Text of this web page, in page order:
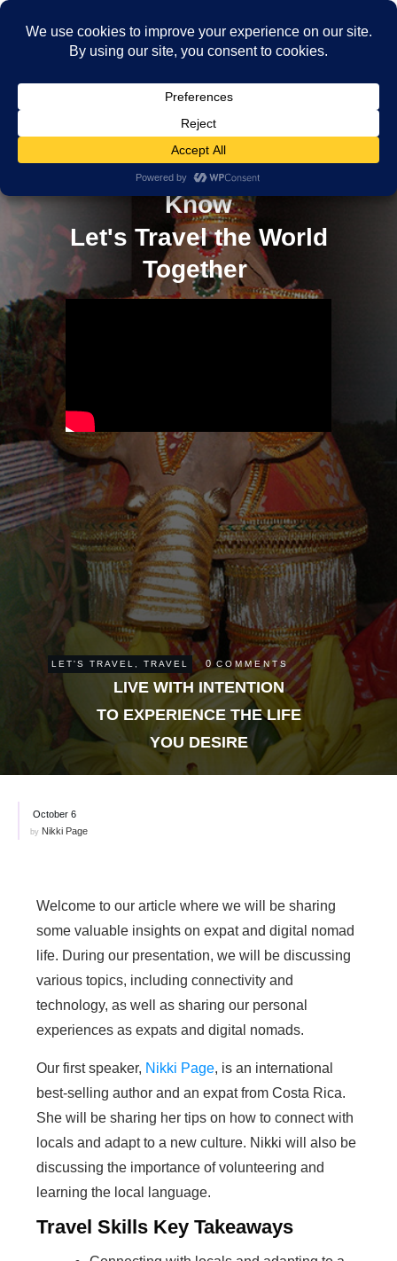
10 Essential Travel Skills
Every Adventurer Should
Know
Let's Travel the World
Together
LET'S TRAVEL TRAVEL 0 COMMENTS
LIVE WITH INTENTION
TO EXPERIENCE THE LIFE
YOU DESIRE
October 6
by Nikki Page
Welcome to our article where we will be sharing
some valuable insights on expat and digital nomad
life. During our presentation, we will be discussing
various topics, including connectivity and
technology, as well as sharing our personal
experiences as expats and digital nomads.
Our first speaker, Nikki Page, is an international
best-selling author and an expat from Costa Rica.
She will be sharing her tips on how to connect with
locals and adapt to a new culture. Nikki will also be
discussing the importance of volunteering and
learning the local language.
Travel Skills Key Takeaways